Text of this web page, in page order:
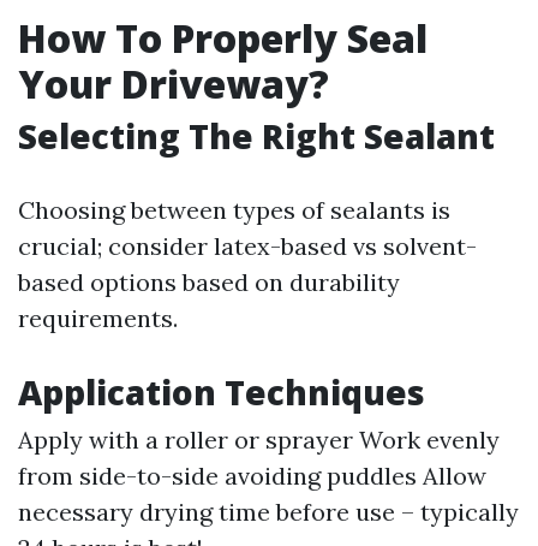
How To Properly Seal
Your Driveway?
Selecting The Right Sealant
Choosing between types of sealants is
crucial; consider latex-based vs solvent-
based options based on durability
requirements.
Application Techniques
Apply with a roller or sprayer Work evenly
from side-to-side avoiding puddles Allow
necessary drying time before use – typically